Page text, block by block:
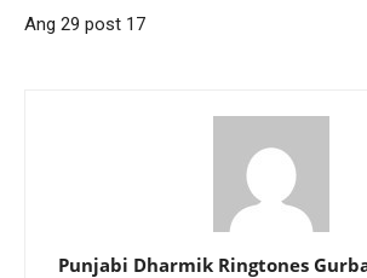
Ang 29 post 17
Punjabi Dharmik Ringtones